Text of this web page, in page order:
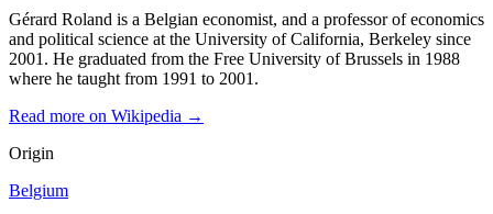
Gérard Roland is a Belgian economist, and a professor of economics
and political science at the University of California, Berkeley since
2001. He graduated from the Free University of Brussels in 1988
where he taught from 1991 to 2001.
Read more on Wikipedia →
Origin
Belgium